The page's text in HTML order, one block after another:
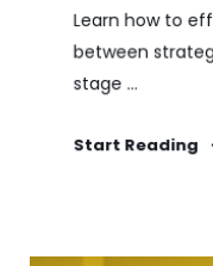
Learn how to
between
stage ...
Start Reading